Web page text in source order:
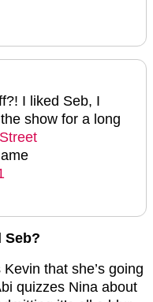
I liked Seb, I
show for a long
Seb?
that she’s going
quizzes Nina about